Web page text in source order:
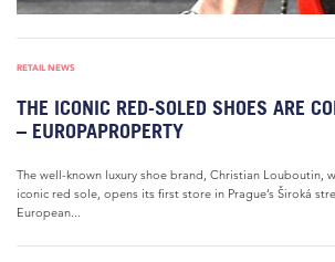
RETAIL NEWS
THE ICONIC RED-SOLED SHOES ARE
– EUROPAPROPERTY
The well-known luxury shoe brand, Christian Louboutin,
iconic red sole, opens its first store in Prague’s Široká
European...